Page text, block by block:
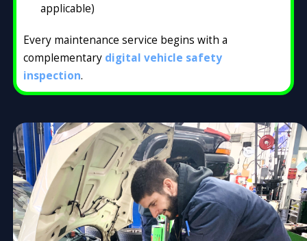
applicable)
Every maintenance service begins with a
complementary digital vehicle safety
inspection.